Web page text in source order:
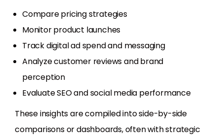
Compare pricing strategies
Monitor product launches
Track digital ad spend and messaging
Analyze customer reviews and brand
perception
Evaluate SEO and social media performance
These insights are compiled into side-by-side
comparisons or dashboards, often with strategic